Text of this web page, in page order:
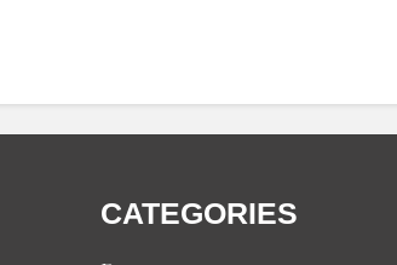
CATEGORIES